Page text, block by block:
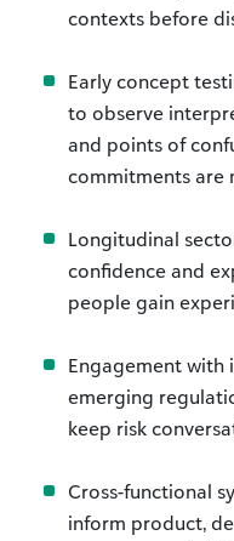
contexts before
Early concept
to observe
and points of
commitments are
Longitudinal
confidence and
people gain
Engagement with
emerging
keep risk
Cross-functional
inform product,